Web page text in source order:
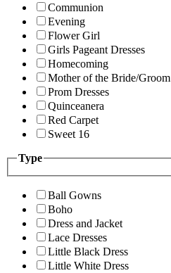
Communion
Evening
Flower Girl
Girls Pageant Dresses
Homecoming
Mother of the Bride/Groom
Prom Dresses
Quinceanera
Red Carpet
Sweet 16
Type
Ball Gowns
Boho
Dress and Jacket
Lace Dresses
Little Black Dress
Little White Dress